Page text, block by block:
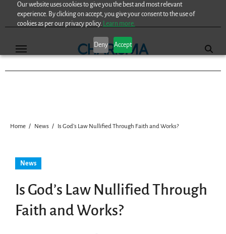
Our website uses cookies to give you the best and most relevant
experience. By clicking on accept, you give your consent to the use of
cookies as per our privacy policy. Learn more.
Deny Accept
Home News Is God’s Law Nullified Through Faith and Works?
News
Is God’s Law Nullified Through
Faith and Works?